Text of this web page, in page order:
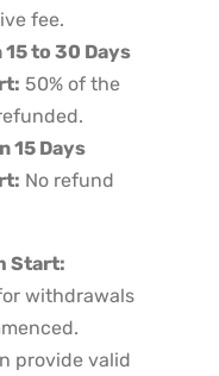
fee.
to 30 Days
50% of the
15 Days
No refund
Start:
withdrawals
provide valid